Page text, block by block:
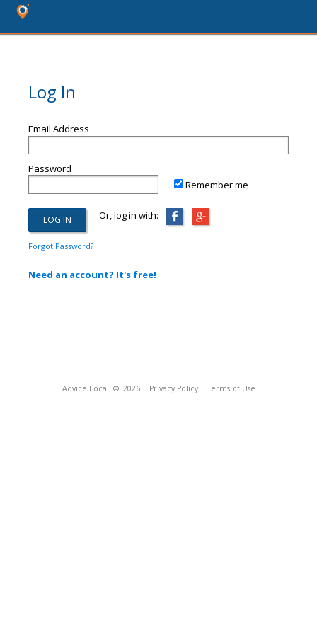
Log In
Email Address
Password
Remember me
Or, log in with:
Forgot Password?
Need an account? It's free!
Advice Local © 2026 Privacy Policy Terms of Use